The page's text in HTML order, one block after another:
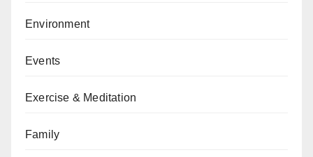
Environment
Events
Exercise & Meditation
Family